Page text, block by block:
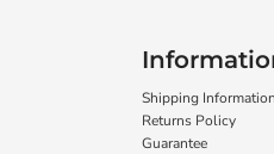
Shipping Information
Returns Policy
Guarantee